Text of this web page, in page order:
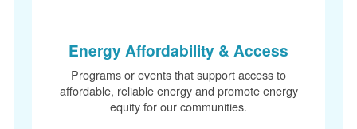
Energy Affordability & Access
Programs or events that support access to
affordable, reliable energy and promote energy
equity for our communities.